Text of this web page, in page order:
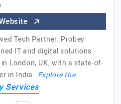
Tech Partner, Probey
IT and digital solutions
London, UK, with a state-of-
in India…Explore the
Services